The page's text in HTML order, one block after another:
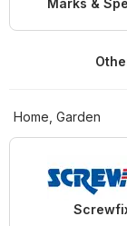
Marks &
Home, Garden